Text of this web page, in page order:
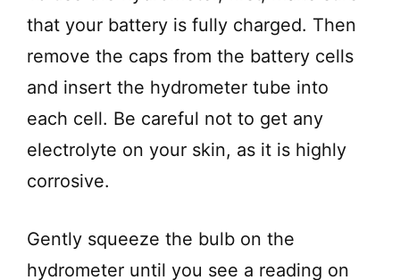
that your battery is fully charged. Then
remove the caps from the battery cells
and insert the hydrometer tube into
each cell. Be careful not to get any
electrolyte on your skin, as it is highly
corrosive.
Gently squeeze the bulb on the
hydrometer until you see a reading on